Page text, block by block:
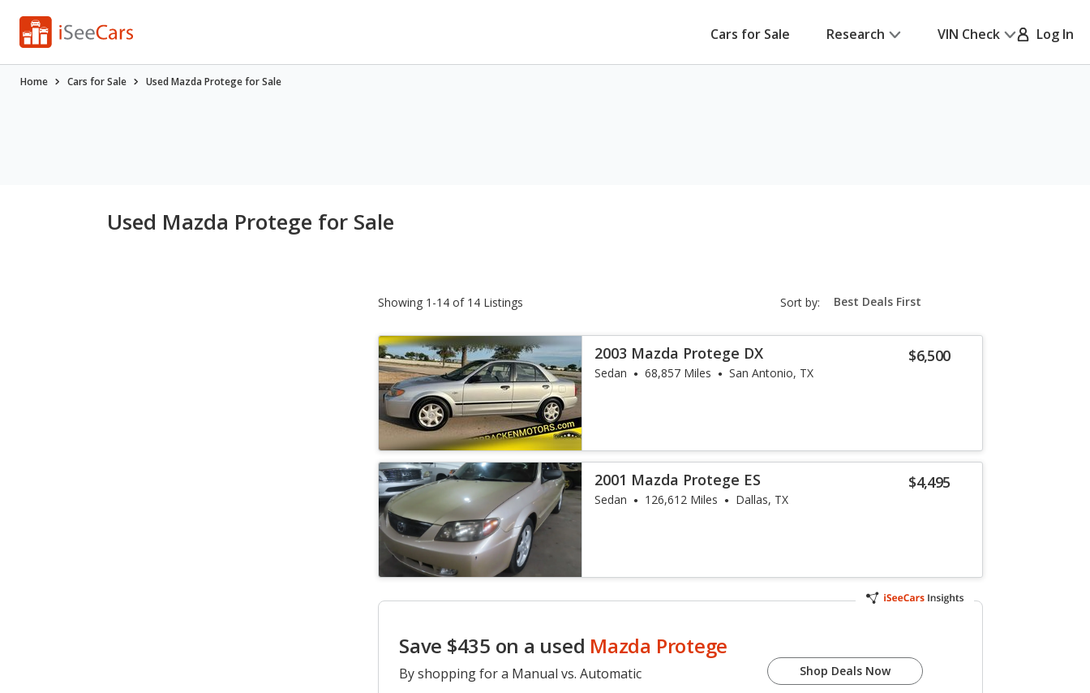
Cars for Sale Research VIN Check Log In
Home Cars for Sale Used Mazda Protege for Sale
Used Mazda Protege for Sale
Showing 1-14 of 14 Listings Sort by: sort-
select-
$6,500
2003 Mazda Protege DX
Sedan 68,857 Miles San Antonio, TX
$4,495
2001 Mazda Protege ES
Sedan 126,612 Miles Dallas, TX
Save $435 on a used Mazda Protege
By shopping for a Manual vs. Automatic Shop Deals Now